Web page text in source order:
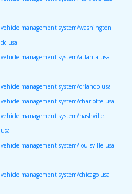
vehicle management system/washington
dc usa
vehicle management system/atlanta usa
vehicle management system/orlando usa
vehicle management system/charlotte usa
vehicle management system/nashville
usa
vehicle management system/louisville usa
vehicle management system/chicago usa